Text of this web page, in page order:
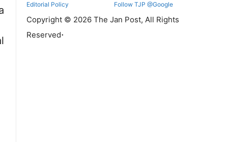
Editorial Policy
Follow TJP @Google
Copyright © 2026 The Jan Post, All Rights
Reserved.